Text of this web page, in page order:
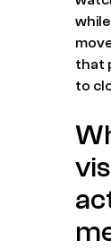
that
to